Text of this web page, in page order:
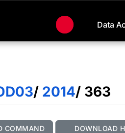
Data
/ 2014/ 363
COMMAND DOWNLOAD